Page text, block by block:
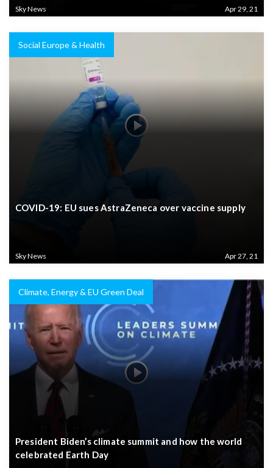
Sky News Apr 29, 21
Social Europe & Health
COVID-19: EU sues AstraZeneca over vaccine supply
Sky News Apr 27, 21
Climate, Energy & EU Green Deal
President Biden’s climate summit and how the world
celebrated Earth Day